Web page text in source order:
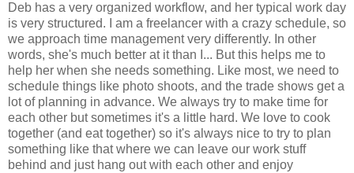
Deb has a very organized workflow, and her typical work day
is very structured. I am a freelancer with a crazy schedule, so
we approach time management very differently. In other
words, she's much better at it than I... But this helps me to
help her when she needs something. Like most, we need to
schedule things like photo shoots, and the trade shows get a
lot of planning in advance. We always try to make time for
each other but sometimes it's a little hard. We love to cook
together (and eat together) so it's always nice to try to plan
something like that where we can leave our work stuff
behind and just hang out with each other and enjoy